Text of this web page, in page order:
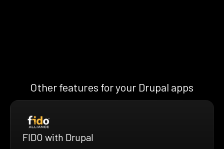
Other features for your Drupal apps
FIDO with Drupal